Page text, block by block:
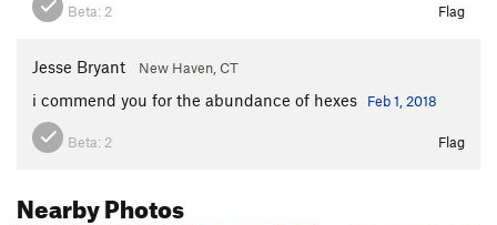
Beta: 2 Flag
Jesse Bryant New Haven, CT
i commend you for the abundance of hexes Feb 1, 2018
Beta: 2 Flag
Nearby Photos